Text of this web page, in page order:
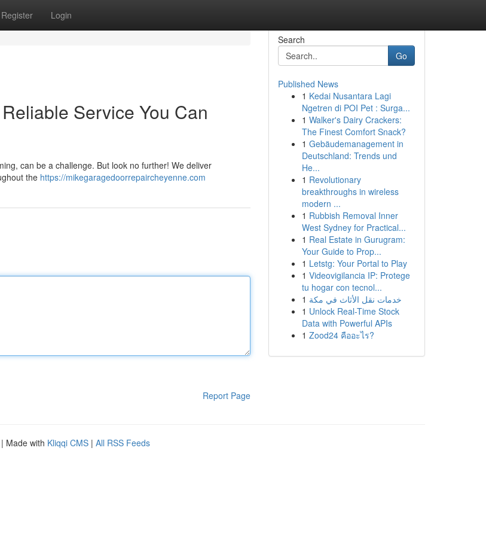
Register Login
Service You Can
can be a challenge. But look no further! We deliver
the https://mikegaragedoorrepaircheyenne.com
Report Page
Search
Go
Published News
1 Kedai Nusantara Lagi
Ngetren di POI Pet : Surga...
1 Walker's Dairy Crackers:
The Finest Comfort Snack?
1 Gebäudemanagement in
Deutschland: Trends und
He...
1 Revolutionary
breakthroughs in wireless
modern ...
1 Rubbish Removal Inner
West Sydney for Practical...
1 Real Estate in Gurugram:
Your Guide to Prop...
1 Letstg: Your Portal to Play
1 Videovigilancia IP: Protege
tu hogar con tecnol...
1 خدمات نقل الأثاث في مكة
1 Unlock Real-Time Stock
Data with Powerful APIs
1 Zood24 คืออะไร?
| Made with Kliqqi CMS | All RSS Feeds